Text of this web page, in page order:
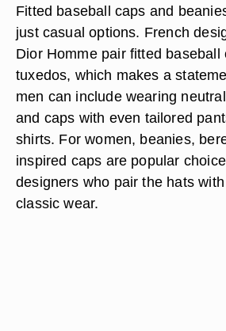
Fitted baseball caps and
just casual options. French
Dior Homme pair fitted baseball
tuxedos, which makes a
men can include wearing
and caps with even tailored
shirts. For women, beanies,
inspired caps are popular
designers who pair the hats
classic wear.